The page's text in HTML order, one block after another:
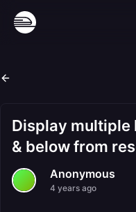
Display multiple
& below from
Anonymous
4 years ago